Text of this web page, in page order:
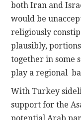
both Iran and
would be
religiously
plausibly,
together in some
play a regional
With Turkey
support for the